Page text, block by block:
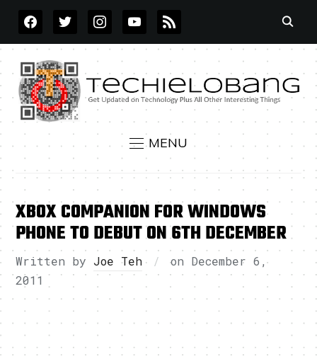
FACEBOOKTWITTERINSTAGRAMYOUTUBE
RSS
MENU
XBOX COMPANION FOR WINDOWS
PHONE TO DEBUT ON 6TH DECEMBER
Written by Joe Teh on December 6,
2011